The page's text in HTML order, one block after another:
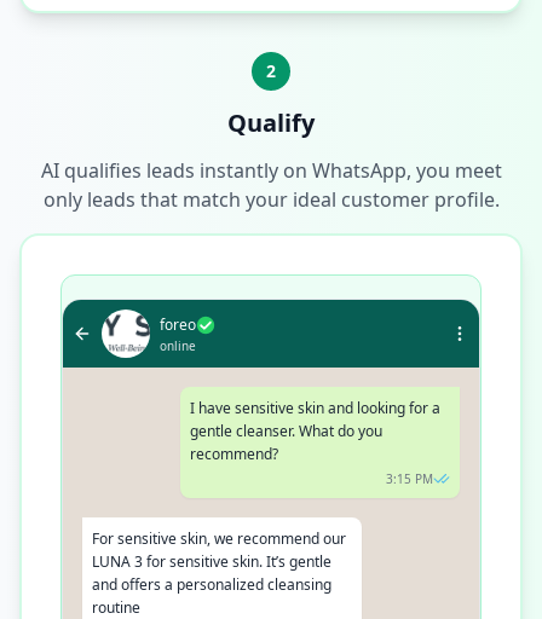
2
Qualify
AI qualifies leads instantly on WhatsApp, you meet
only leads that match your ideal customer profile.
foreo
online
I have sensitive skin and looking for a
gentle cleanser. What do you
recommend?
3:15 PM
For sensitive skin, we recommend our
LUNA 3 for sensitive skin. It’s gentle
and offers a personalized cleansing
routine